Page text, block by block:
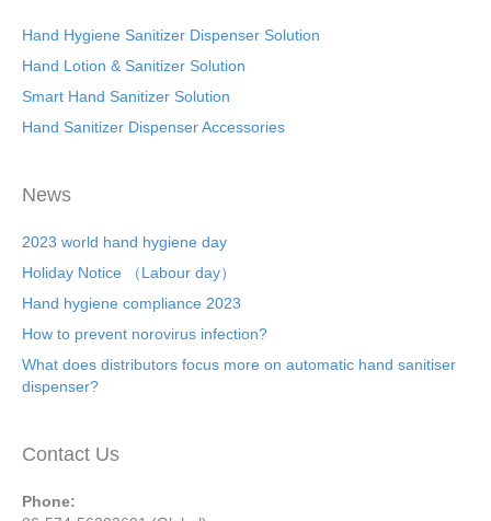
Hand Hygiene Sanitizer Dispenser Solution
Hand Lotion & Sanitizer Solution
Smart Hand Sanitizer Solution
Hand Sanitizer Dispenser Accessories
News
2023 world hand hygiene day
Holiday Notice （Labour day）
Hand hygiene compliance 2023
How to prevent norovirus infection?
What does distributors focus more on automatic hand sanitiser
dispenser?
Contact Us
Phone: